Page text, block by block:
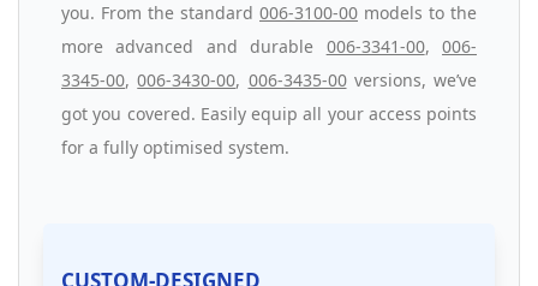
you. From the standard 006-3100-00 models to the
more advanced and durable 006-3341-00,006-
3345-00,006-3430-00, 006-3435-00versions, we’ve
got you covered. Easily equip all your access points
for a fully optimised system.